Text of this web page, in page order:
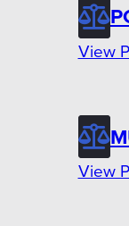
View
View